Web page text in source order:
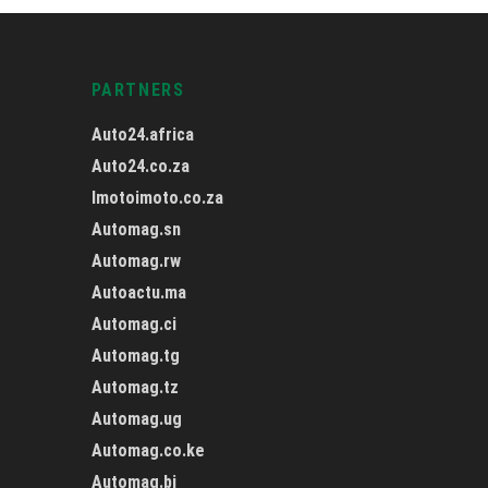
PARTNERS
Auto24.africa
Auto24.co.za
Imotoimoto.co.za
Automag.sn
Automag.rw
Autoactu.ma
Automag.ci
Automag.tg
Automag.tz
Automag.ug
Automag.co.ke
Automag.bj